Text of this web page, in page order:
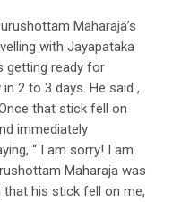
Maharaja’s
with Jayapataka
getting ready for
2 to 3 days. He said ,
that stick fell on
immediately
“ I am sorry! I am
Maharaja was
his stick fell on me,